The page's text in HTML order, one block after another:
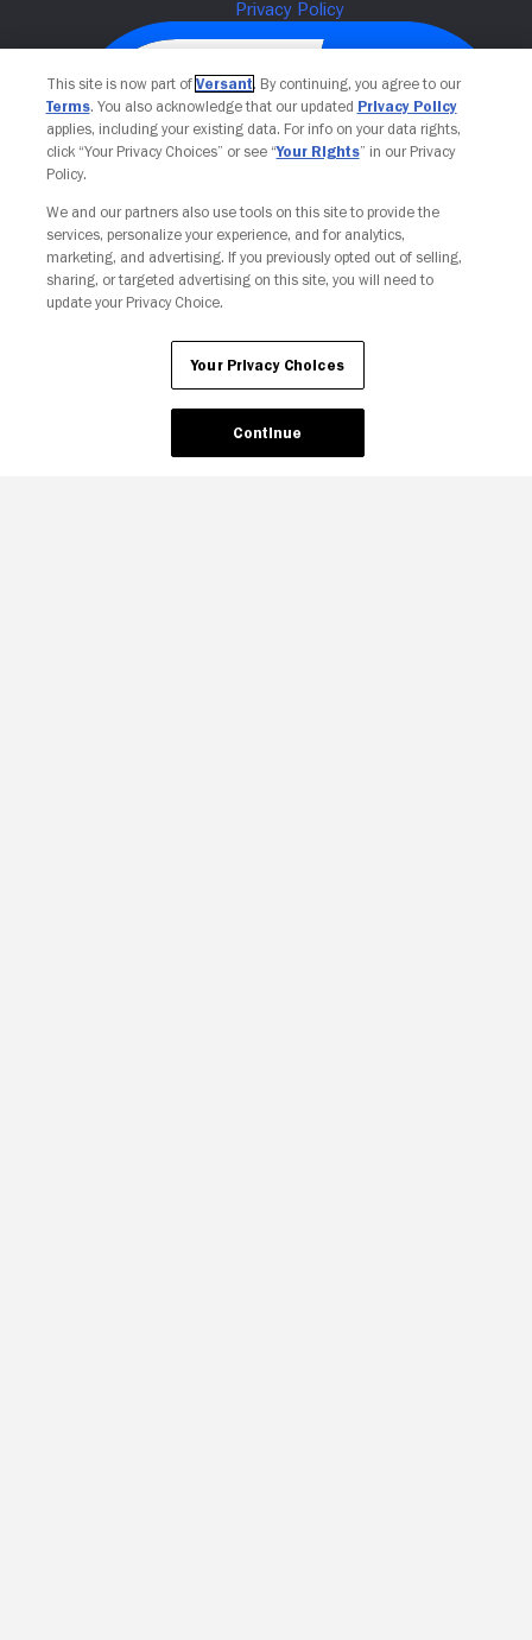
Your Privacy Choices
This site is now part of Versant. By continuing, you agree to our
Terms. You also acknowledge that our updated Privacy Policy
applies, including your existing data. For info on your data rights,
click “Your Privacy Choices” or see “Your Rights” in our Privacy
Policy.
We and our partners also use tools on this site to provide the
services, personalize your experience, and for analytics,
marketing, and advertising. If you previously opted out of selling,
sharing, or targeted advertising on this site, you will need to
update your Privacy Choice.
Your Privacy Choices
Continue